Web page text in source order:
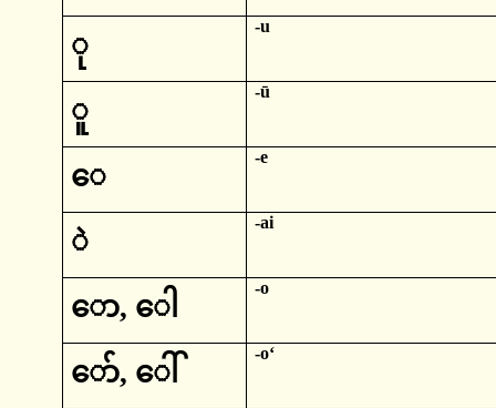
ု
-u
ူ
-ū
‌ေ
-e
ဲ
-ai
‌ော, ‌ေါ
-o
‌ော်, ‌ေါ်
-oʻ